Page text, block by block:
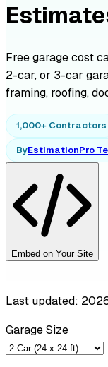
Free garage cost
2-car, or 3-car
framing, roofing,
1,000+ Contractors
ByEstimationPro
Embed on Your Site
Last updated:
Garage Size